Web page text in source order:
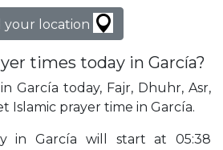
your location
times today in García?
García today, Fajr, Dhuhr, Asr,
Islamic prayer time in García.
in García will start at 05:38